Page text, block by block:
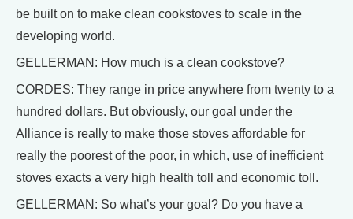
be built on to make clean cookstoves to scale in the
developing world.
GELLERMAN: How much is a clean cookstove?
CORDES: They range in price anywhere from twenty to a
hundred dollars. But obviously, our goal under the
Alliance is really to make those stoves affordable for
really the poorest of the poor, in which, use of inefficient
stoves exacts a very high health toll and economic toll.
GELLERMAN: So what’s your goal? Do you have a